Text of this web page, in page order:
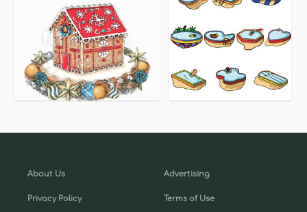
About Us
Privacy Policy
Advertising
Terms of Use